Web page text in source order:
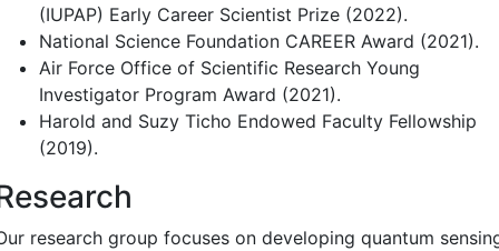
(IUPAP) Early Career Scientist Prize (2022).
National Science Foundation CAREER Award (2021).
Air Force Office of Scientific Research Young
Investigator Program Award (2021).
Harold and Suzy Ticho Endowed Faculty Fellowship
(2019).
research group focuses on developing quantum